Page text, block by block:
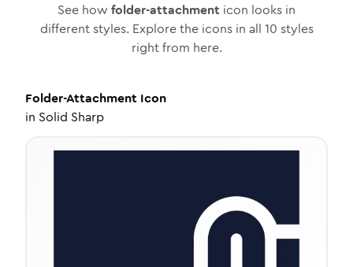
See how folder-attachment icon looks in
different styles. Explore the icons in all 10 styles
right from here.
Folder-Attachment Icon
in Solid Sharp